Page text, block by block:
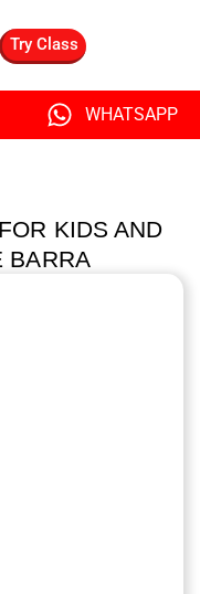
Try Class
WHATSAPP
KIDS AND
BARRA